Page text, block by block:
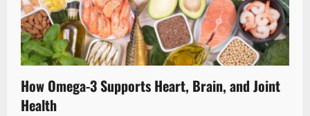
How Omega-3 Supports Heart, Brain, and Joint
Health